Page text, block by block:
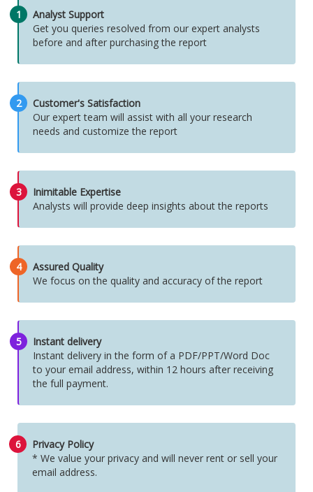
1
Analyst Support
Get you queries resolved from our expert analysts
before and after purchasing the report
2
Customer's Satisfaction
Our expert team will assist with all your research
needs and customize the report
3
Inimitable Expertise
Analysts will provide deep insights about the reports
4
Assured Quality
We focus on the quality and accuracy of the report
5
Instant delivery
Instant delivery in the form of a PDF/PPT/Word Doc
to your email address, within 12 hours after receiving
the full payment.
6
Privacy Policy
* We value your privacy and will never rent or sell your
email address.